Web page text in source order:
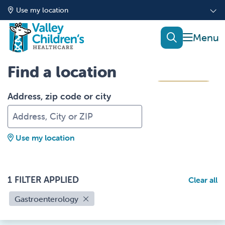
Use my location
show
search
Find a location
Address, zip code or city
Use my location
1 FILTER APPLIED
Gastroenterology
Clear all